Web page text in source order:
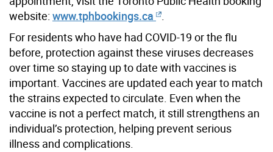
website: www.tphbookings.ca
For residents who have had COVID-19 or the flu
before, protection against these viruses decreases
over time so staying up to date with vaccines is
important. Vaccines are updated each year to match
the strains expected to circulate. Even when the
vaccine is not a perfect match, it still strengthens an
individual’s protection, helping prevent serious
illness and complications.